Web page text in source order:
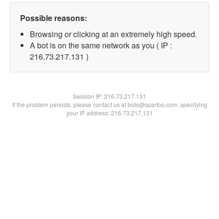
Possible reasons:
Browsing or clicking at an extremely high speed.
A bot is on the same network as you ( IP :
216.73.217.131 )
Session IP:216.73.217.131
If the problem persists, please contact us at bots@spartoo.com, specifying
your IP address: 216.73.217.131